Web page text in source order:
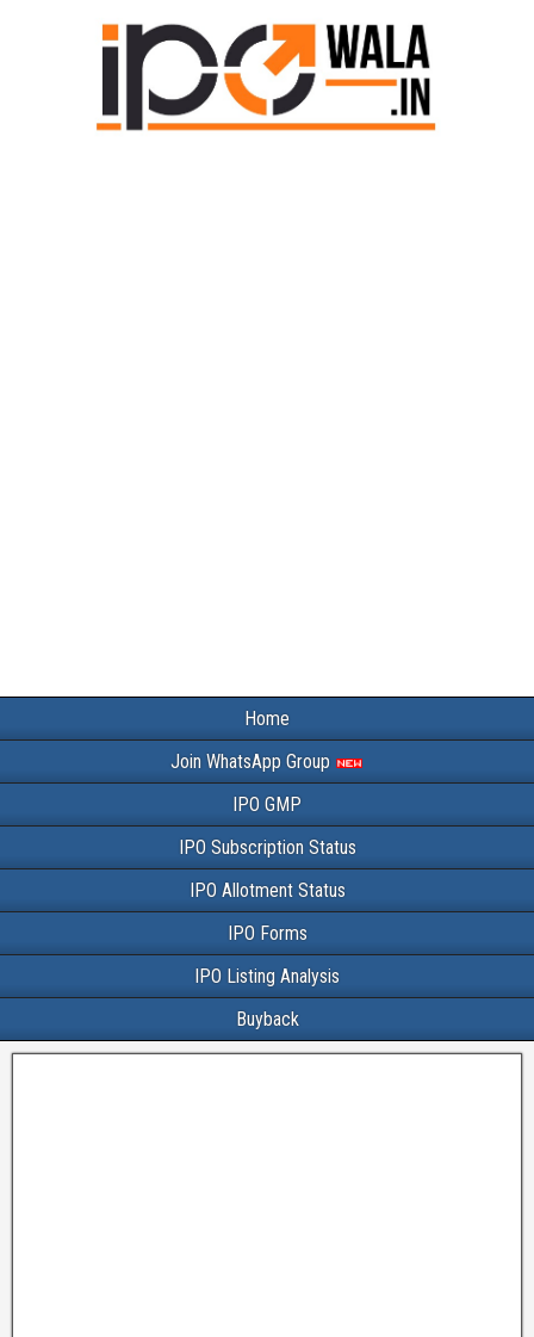
Home
Join WhatsApp Group
IPO GMP
IPO Subscription Status
IPO Allotment Status
IPO Forms
IPO Listing Analysis
Buyback